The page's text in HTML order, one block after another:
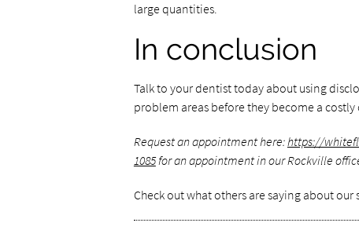
large quantities.
In conclusion
Talk to your dentist today about using
problem areas before they become a
Request an appointment here:https://
1085for an appointment in our Rockville
Check out what others are saying about our